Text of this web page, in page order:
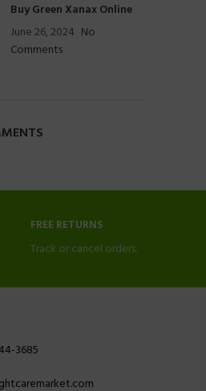
Buy Green Xanax Online
June 26, 2024 No
Comments
FREE RETURNS
Track or cancel orders.
3685